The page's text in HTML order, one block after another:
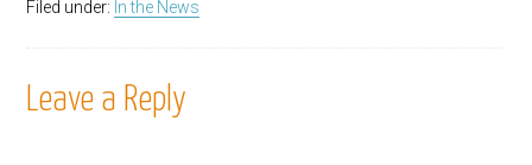
Filed under: In the News
Leave a Reply